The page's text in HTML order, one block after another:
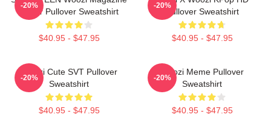
Cover Pullover Sweatshirt
$40.95 - $47.95
-20%
Pullover Sweatshirt
$40.95 - $47.95
-20%
Woozi Cute SVT Pullover
Sweatshirt
$40.95 - $47.95
-20%
Woozi Meme Pullover
Sweatshirt
$40.95 - $47.95
-20%